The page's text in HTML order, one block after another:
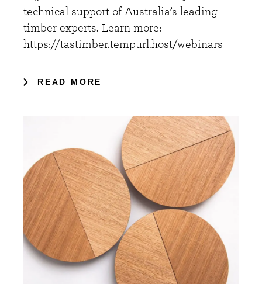
technical support of Australia’s leading
timber experts. Learn more:
https://tastimber.tempurl.host/webinars
READ MORE